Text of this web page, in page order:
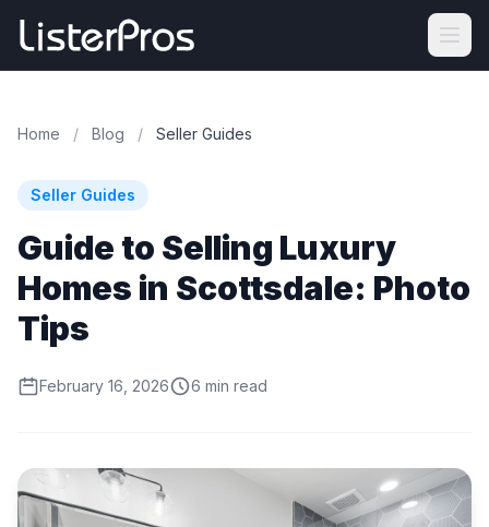
Home / Blog / Seller Guides
Seller Guides
Guide to Selling Luxury
Homes in Scottsdale: Photo
Tips
February 16, 2026 6 min read